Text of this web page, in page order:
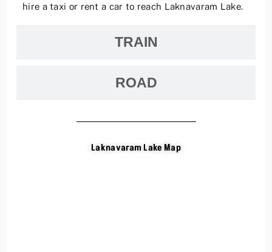
TRAIN
ROAD
hire a taxi or rent a car to reach Laknavaram Lake.
Laknavaram Lake Map